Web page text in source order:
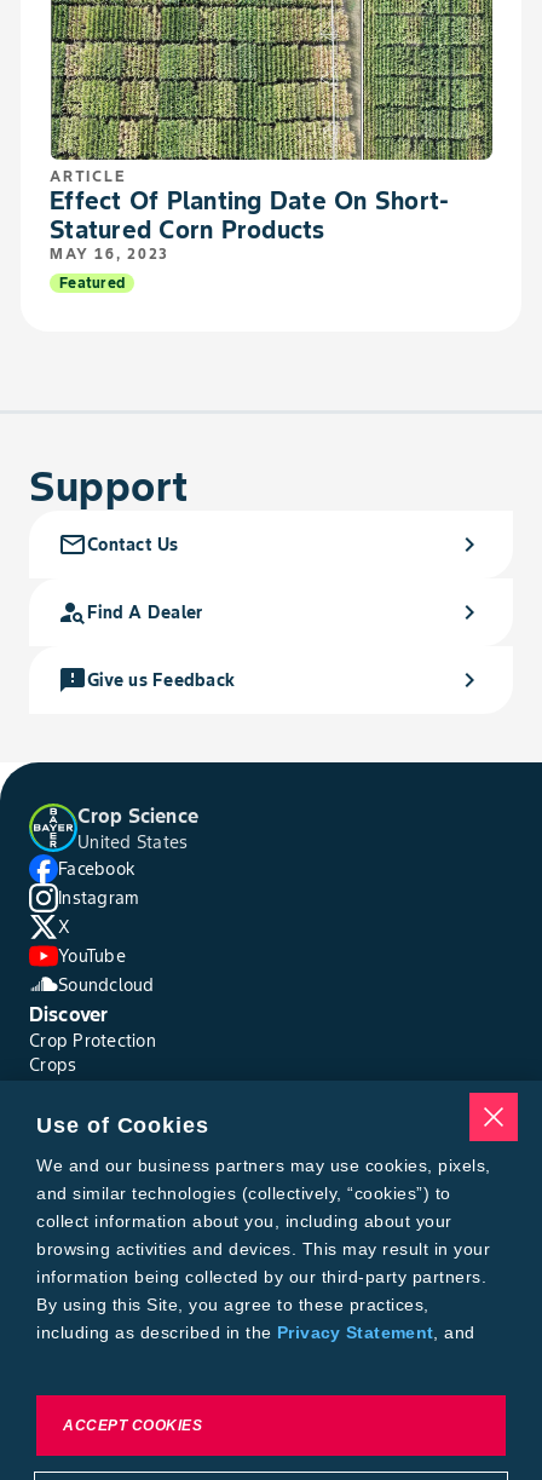
ARTICLE
Effect Of Planting Date On Short-
Statured Corn Products
MAY 16, 2023
Featured
Support
mail_outlineContact Us chevron_right
person_search Find A Dealer chevron_right
feedbackGive us Feedback chevron_right
Crop Science
United States
Facebook
Instagram
X
YouTube
Soundcloud
Discover
Crop Protection
Crops
Pests
Resources
Tools
Find a Rep
Grain Gauge
MTrack Login
Cotton Choices Calculator
Bollgard® 3 Refuge Calculator
Bayer
About Us
ImprintPrivacy StatementCookie Settings
Use of Cookies
We and our business partners may use cookies, pixels,
and similar technologies (collectively, “cookies”) to
collect information about you, including about your
browsing activities and devices. This may result in your
information being collected by our third-party partners.
By using this Site, you agree to these practices,
including as described in the Privacy Statement , and
To exercise choices available to you, please review
ACCEPT COOKIES